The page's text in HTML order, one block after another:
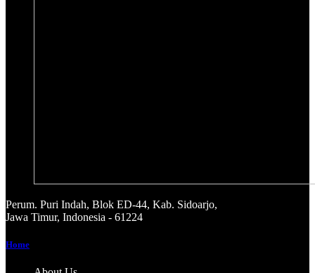
Perum. Puri Indah, Blok ED-44, Kab. Sidoarjo,
Jawa Timur, Indonesia - 61224
Home